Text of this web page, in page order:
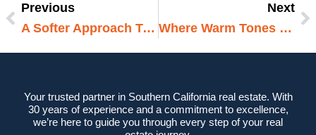
PrevPrevious
A Softer Approach To Modern Interiors
Next
Where Warm Tones Make A Difference
Your trusted partner in Southern California real estate. With
30 years of experience and a commitment to excellence,
we’re here to guide you through every step of your real